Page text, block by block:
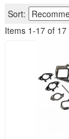
Sort:
Items 1-17 of 17